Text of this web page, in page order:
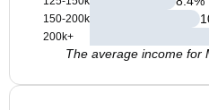
150-200k
200k+
The average income for